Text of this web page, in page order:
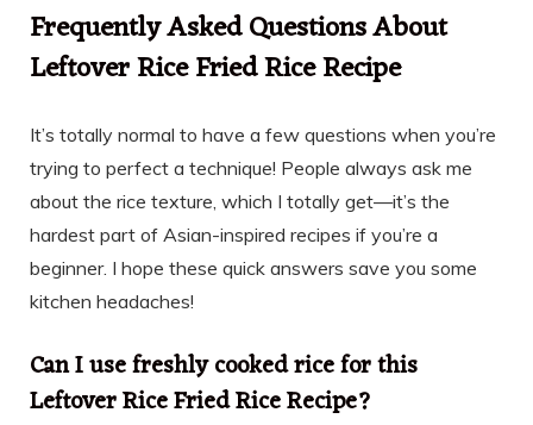
Frequently Asked Questions About
Leftover Rice Fried Rice Recipe
It’s totally normal to have a few questions when you’re
trying to perfect a technique! People always ask me
about the rice texture, which I totally get—it’s the
hardest part of Asian-inspired recipes if you’re a
beginner. I hope these quick answers save you some
kitchen headaches!
Can I use freshly cooked rice for this
Leftover Rice Fried Rice Recipe?